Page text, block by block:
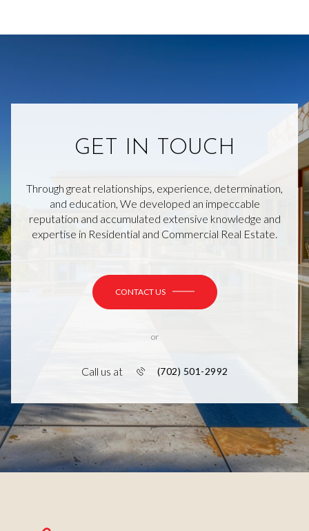
GET IN TOUCH
Through great relationships, experience, determination,
and education, We developed an impeccable
reputation and accumulated extensive knowledge and
expertise in Residential and Commercial Real Estate.
CONTACT US
or
Call us at (702) 501-2992